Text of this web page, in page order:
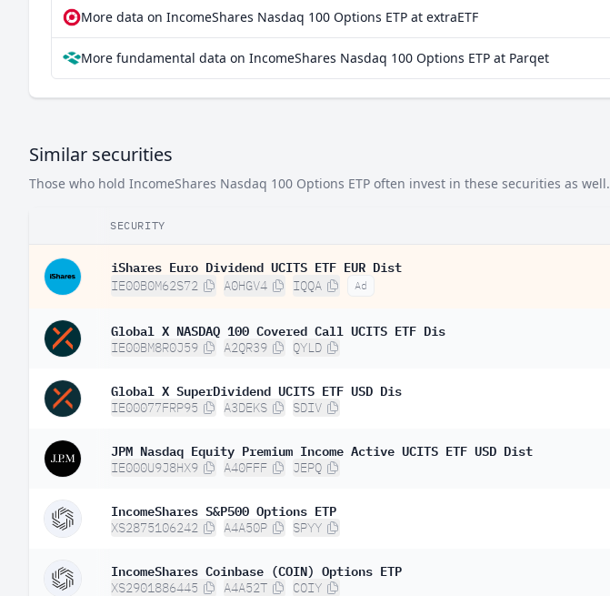
More data on IncomeShares Nasdaq 100 Options ETP at extraETF
More fundamental data on IncomeShares Nasdaq 100 Options ETP at Parqet
Similar securities
Those who hold IncomeShares Nasdaq 100 Options ETP often invest in these securities as well.
SECURITY
iShares Euro Dividend UCITS ETF EUR Dist
IE00B0M62S72 A0HGV4 IQQA Ad
Global X NASDAQ 100 Covered Call UCITS ETF Dis
IE00BM8R0J59 A2QR39 QYLD
Global X SuperDividend UCITS ETF USD Dis
IE00077FRP95 A3DEKS SDIV
JPM Nasdaq Equity Premium Income Active UCITS ETF USD Dist
IE000U9J8HX9 A40FFF JEPQ
IncomeShares S&P500 Options ETP
XS2875106242 A4A50P SPYY
IncomeShares Coinbase (COIN) Options ETP
XS2901886445 A4A52T COIY